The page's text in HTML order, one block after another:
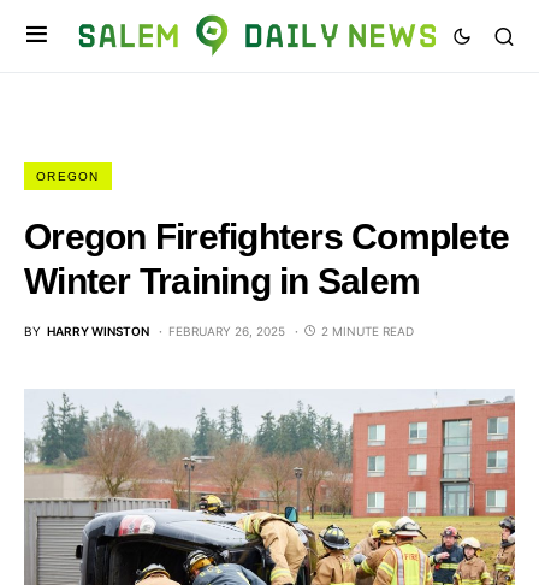
OREGON
Oregon Firefighters Complete
Winter Training in Salem
BY HARRY WINSTON FEBRUARY 26, 2025 2 MINUTE READ